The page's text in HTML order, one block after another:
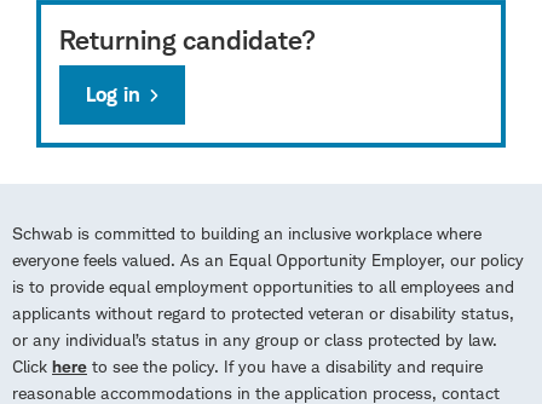
Returning candidate?
Log in
Schwab is committed to building an inclusive workplace where
everyone feels valued. As an Equal Opportunity Employer, our policy
is to provide equal employment opportunities to all employees and
applicants without regard to protected veteran or disability status,
or any individual’s status in any group or class protected by law.
Click here to see the policy. If you have a disability and require
reasonable accommodations in the application process, contact